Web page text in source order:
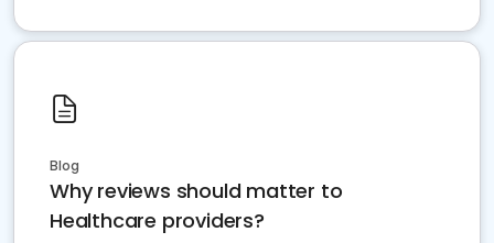
Blog
Why reviews should matter to
Healthcare providers?